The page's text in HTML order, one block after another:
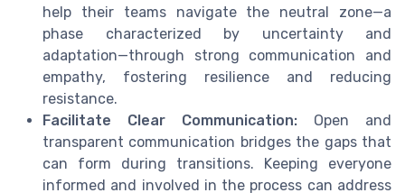
help their teams navigate the neutral zone—a
phase characterized by uncertainty and
adaptation—through strong communication and
empathy, fostering resilience and reducing
resistance.
Facilitate Clear Communication: Open and
transparent communication bridges the gaps that
can form during transitions. Keeping everyone
informed and involved in the process can address